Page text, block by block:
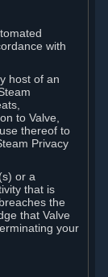
with
host of an
to Valve,
thereof to
Privacy
or a
that is
the
that Valve
your